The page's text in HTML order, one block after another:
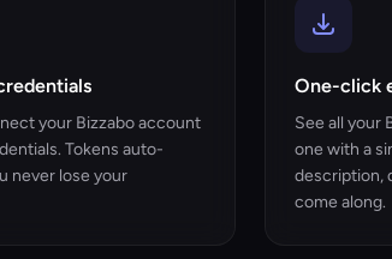
your Bizzabo account
Tokens auto-
never lose your
One-click
See all your
one with a
description,
come along.